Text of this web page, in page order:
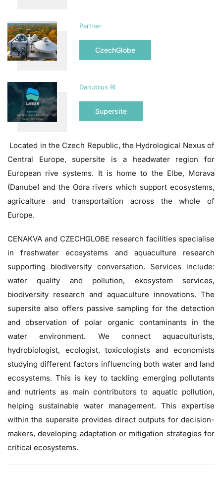
Partner
CzechGlobe
Danubius RI
Supersite
Located in the Czech Republic, the Hydrological Nexus of
Central Europe, supersite is a headwater region for
European rive systems. It is home to the Elbe, Morava
(Danube) and the Odra rivers which support ecosystems,
agricalture and transportaition across the whole of
Europe.
CENAKVA and CZECHGLOBE research facilities specialise
in freshwater ecosystems and aquaculture research
supporting biodiversity conversation. Services include:
water quality and pollution, ekosystem services,
biodiversity research and aquaculture innovations. The
supersite also offers passive sampling for the detection
and observation of polar organic contaminants in the
water environment. We connect aquaculturists,
hydrobiologist, ecologist, toxicologists and economists
studying different factors influencing both water and land
ecosystems. This is key to tackling emerging pollutants
and nutrients as main contributors to aquatic pollution,
helping sustainable water management. This expertise
within the supersite provides direct outputs for decision-
makers, developing adaptation or mitigation strategies for
critical ecosystems.